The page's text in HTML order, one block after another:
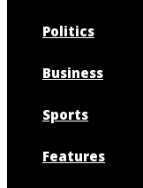
Politics
Business
Sports
Features